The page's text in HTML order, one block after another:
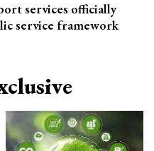
services officially
service framework